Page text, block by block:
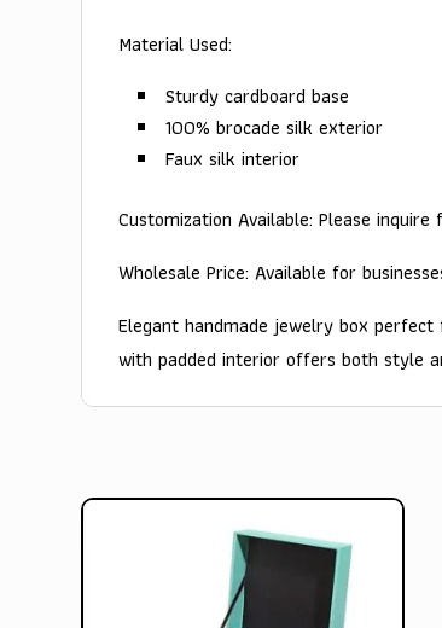
Material Used:
Sturdy cardboard base
100% brocade silk exterior
Faux silk interior
Customization Available: Please
Wholesale Price: Available for
Elegant handmade jewelry box
with padded interior offers both style